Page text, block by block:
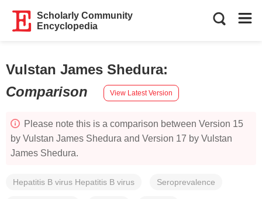
Scholarly Community
Encyclopedia
Vulstan James Shedura:
Comparison
View Latest Version
Please note this is a comparison between Version 15
by Vulstan James Shedura and Version 17 by Vulstan
James Shedura.
Hepatitis B virus Hepatitis B virus Seroprevalence